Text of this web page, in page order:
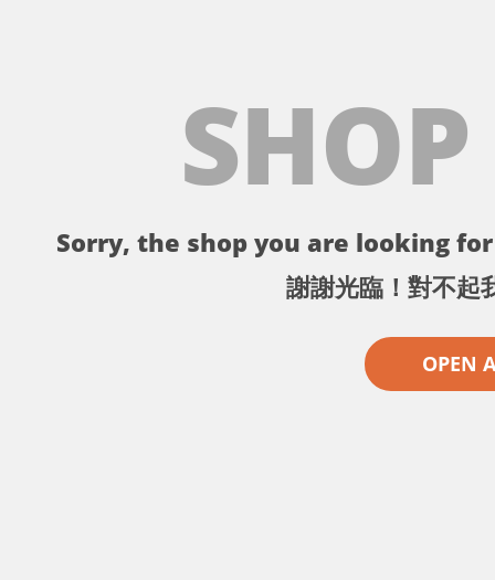
Sorry, the shop you are looking
謝謝光臨！對不起
OPEN